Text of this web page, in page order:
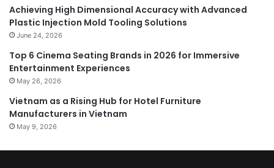
Achieving High Dimensional Accuracy with Advanced
Plastic Injection Mold Tooling Solutions
June 24, 2026
Top 6 Cinema Seating Brands in 2026 for Immersive
Entertainment Experiences
May 26, 2026
Vietnam as a Rising Hub for Hotel Furniture
Manufacturers in Vietnam
May 9, 2026